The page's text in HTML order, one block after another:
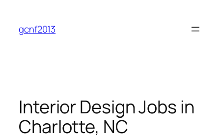
content
gcnf2013
Interior Design Jobs in
Charlotte, NC